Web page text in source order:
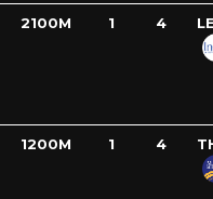
2100M 1 4
1200M 1 4